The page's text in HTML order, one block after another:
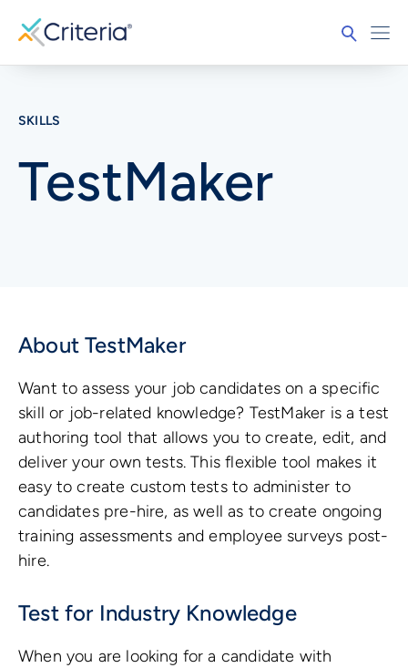
SKILLS
TestMaker
About TestMaker
Want to assess your job candidates on a specific
skill or job-related knowledge? TestMaker is a test
authoring tool that allows you to create, edit, and
deliver your own tests. This flexible tool makes it
easy to create custom tests to administer to
candidates pre-hire, as well as to create ongoing
training assessments and employee surveys post-
hire.
Test for Industry Knowledge
When you are looking for a candidate with